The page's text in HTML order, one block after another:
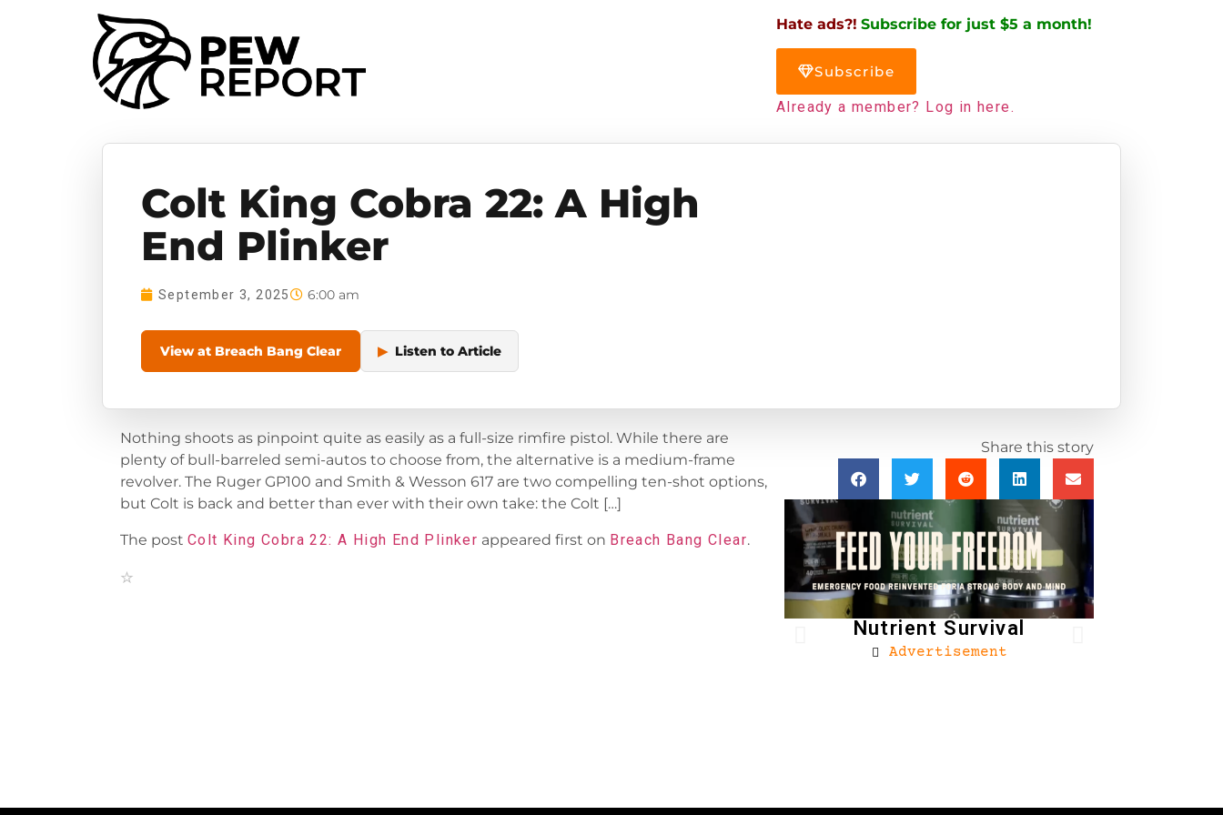
Hate ads?! Subscribe for just $5 a month!
Subscribe
Already a member? Log in here.
Colt King Cobra 22: A High
End Plinker
September 3, 2025 6:00 am
View at Breach Bang Clear ▶ Listen to Article
Nothing shoots as pinpoint quite as easily as a full-size rimfire pistol. While there are
plenty of bull-barreled semi-autos to choose from, the alternative is a medium-frame
revolver. The Ruger GP100 and Smith & Wesson 617 are two compelling ten-shot options,
but Colt is back and better than ever with their own take: the Colt […]
The post Colt King Cobra 22: A High End Plinker appeared first on Breach Bang Clear.
Share this story
Nutrient Survival
Advertisement